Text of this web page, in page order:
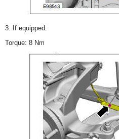
3. If equipped.
Torque: 8 Nm